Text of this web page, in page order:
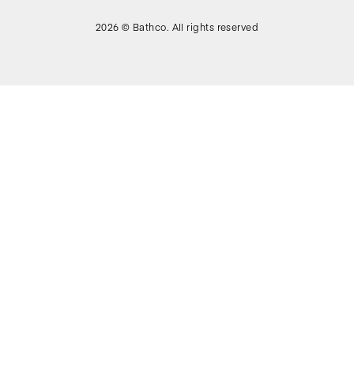
2026 © Bathco. All rights reserved